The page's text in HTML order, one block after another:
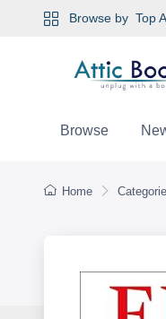
Browse by Top
Browse
Home